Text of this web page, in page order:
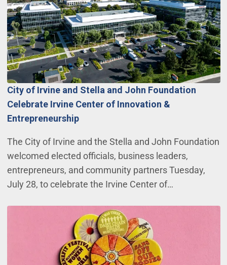
City of Irvine and Stella and John Foundation
Celebrate Irvine Center of Innovation &
Entrepreneurship
The City of Irvine and the Stella and John Foundation
welcomed elected officials, business leaders,
entrepreneurs, and community partners Tuesday,
July 28, to celebrate the Irvine Center of…